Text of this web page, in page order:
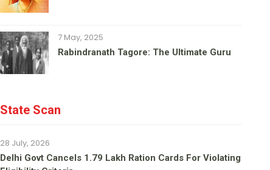
7 May, 2025
Rabindranath Tagore: The Ultimate Guru
State Scan
28 July, 2026
Delhi Govt Cancels 1.79 Lakh Ration Cards For Violating